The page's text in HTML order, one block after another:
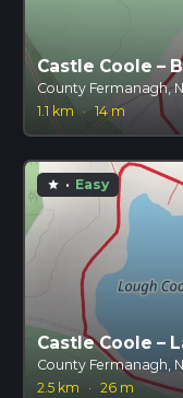
Castle Coole –
County Fermanagh,
1.1 km
· 14 m
star · Easy
Castle Coole –
County Fermanagh,
2.5 km
· 26 m